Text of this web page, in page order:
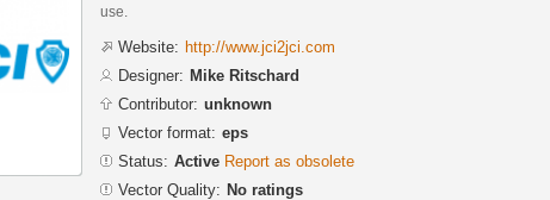
use.
Website: http://www.jci2jci.com
Designer: Mike Ritschard
Contributor: unknown
Vector format: eps
Status: Active Report as obsolete
Vector Quality: No ratings